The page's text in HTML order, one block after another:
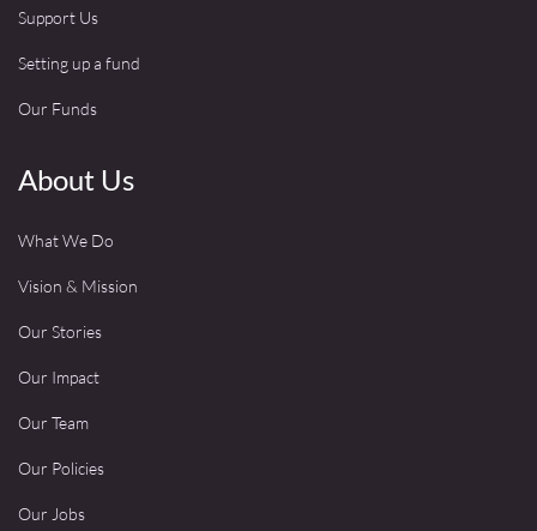
Support Us
Setting up a fund
Our Funds
About Us
What We Do
Vision & Mission
Our Stories
Our Impact
Our Team
Our Policies
Our Jobs